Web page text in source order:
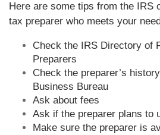
Here are some tips from the IRS
tax preparer who meets your
Check the IRS Directory of
Preparers
Check the preparer’s
Business Bureau
Ask about fees
Ask if the preparer plans to
Make sure the preparer is